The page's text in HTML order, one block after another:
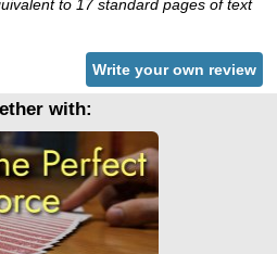
to 17 standard pages of text
Write your own review
with: